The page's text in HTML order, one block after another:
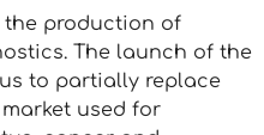
the production of
The launch of the
to partially replace
used for